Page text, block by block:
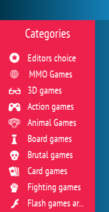
Categories
Editors choice
MMO Games
3D games
Action games
Animal Games
Board games
Brutal games
Card games
Fighting games
Flash games archive